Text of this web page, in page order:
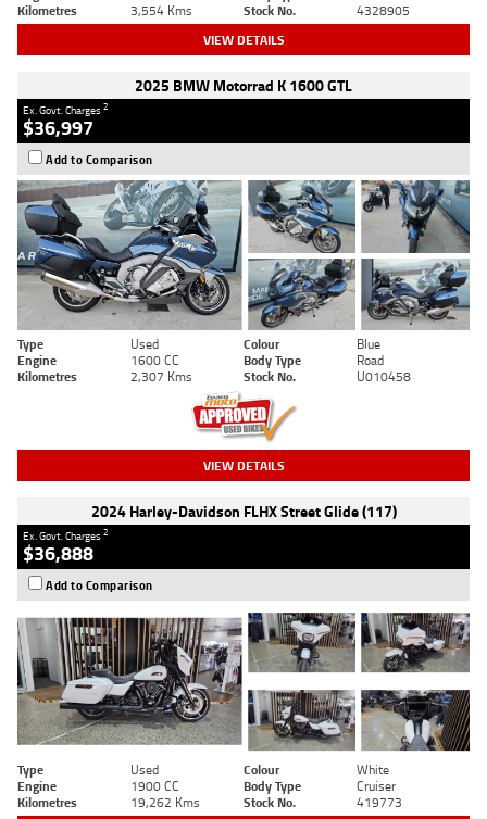
Kilometres
3,554 Kms Stock No. 4328905
VIEW DETAILS
2025 BMW Motorrad K 1600 GTL
Ex. Govt. Charges2
$36,997
Add to Comparison
Type Used Colour
Blue
Engine
1600 CC Body Type
Road
Kilometres
2,307 Kms Stock No. U010458
VIEW DETAILS
2024 Harley-Davidson FLHX Street Glide (117)
Ex. Govt. Charges2
$36,888
Add to Comparison
Type Used Colour
White
Engine
1900 CC Body Type
Cruiser
Kilometres
19,262 Kms Stock No. 419773